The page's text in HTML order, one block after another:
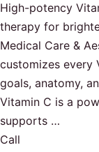
High-potency
therapy for
Medical Care &
customizes every
goals, anatomy,
Vitamin C is a
supports …
Call